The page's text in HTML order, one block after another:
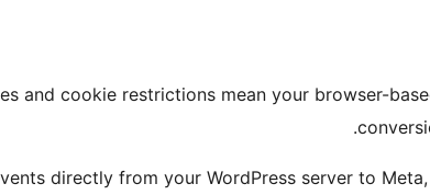
and cookie restrictions mean your browser-
directly from your WordPress server to